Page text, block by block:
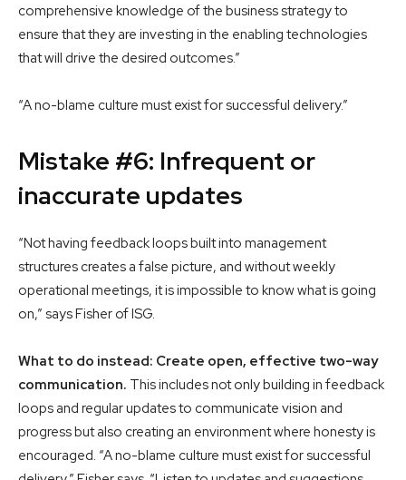
comprehensive knowledge of the business strategy to
ensure that they are investing in the enabling technologies
that will drive the desired outcomes.”
“A no-blame culture must exist for successful delivery.”
Mistake #6: Infrequent or
inaccurate updates
“Not having feedback loops built into management
structures creates a false picture, and without weekly
operational meetings, it is impossible to know what is going
on,” says Fisher of ISG.
What to do instead: Create open, effective two-way
communication. This includes not only building in feedback
loops and regular updates to communicate vision and
progress but also creating an environment where honesty is
encouraged. “A no-blame culture must exist for successful